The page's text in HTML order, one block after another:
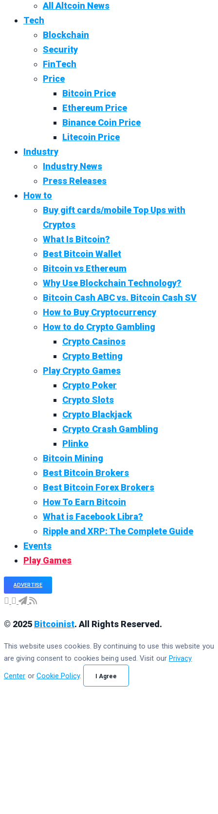
All Altcoin News
Tech
Blockchain
Security
FinTech
Price
Bitcoin Price
Ethereum Price
Binance Coin Price
Litecoin Price
Industry
Industry News
Press Releases
How to
Buy gift cards/mobile Top Ups with
Cryptos
What Is Bitcoin?
Best Bitcoin Wallet
Bitcoin vs Ethereum
Why Use Blockchain Technology?
Bitcoin Cash ABC vs. Bitcoin Cash SV
How to Buy Cryptocurrency
How to do Crypto Gambling
Crypto Casinos
Crypto Betting
Play Crypto Games
Crypto Poker
Crypto Slots
Crypto Blackjack
Crypto Crash Gambling
Plinko
Bitcoin Mining
Best Bitcoin Brokers
Best Bitcoin Forex Brokers
How To Earn Bitcoin
What is Facebook Libra?
Ripple and XRP: The Complete Guide
Events
Play Games
ADVERTISE
© 2025 Bitcoinist. All Rights Reserved.
This website uses cookies. By continuing to use this website you
are giving consent to cookies being used. Visit our Privacy
Center or Cookie Policy. I Agree